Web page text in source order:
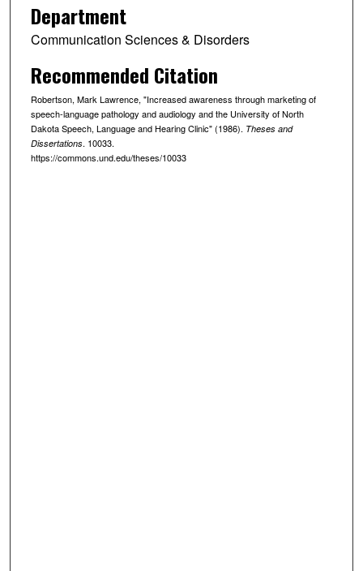
Department
Communication Sciences & Disorders
Recommended Citation
Robertson, Mark Lawrence, "Increased awareness through marketing of
speech-language pathology and audiology and the University of North
Dakota Speech, Language and Hearing Clinic" (1986). Theses and
Dissertations. 10033.
https://commons.und.edu/theses/10033